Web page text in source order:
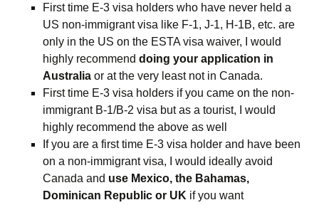
First time E-3 visa holders who have never held a
US non-immigrant visa like F-1, J-1, H-1B, etc. are
only in the US on the ESTA visa waiver, I would
highly recommend doing your application in
Australia or at the very least not in Canada.
First time E-3 visa holders if you came on the non-
immigrant B-1/B-2 visa but as a tourist, I would
highly recommend the above as well
If you are a first time E-3 visa holder and have been
on a non-immigrant visa, I would ideally avoid
Canada and use Mexico, the Bahamas,
Dominican Republic or UK if you want